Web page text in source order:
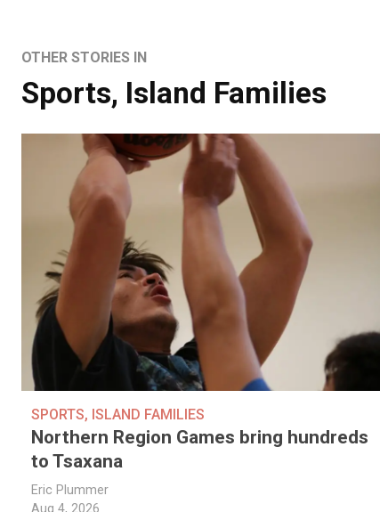
OTHER STORIES IN
Sports, Island Families
SPORTS, ISLAND FAMILIES
Northern Region Games bring hundreds
to Tsaxana
Eric Plummer
Aug 4, 2026